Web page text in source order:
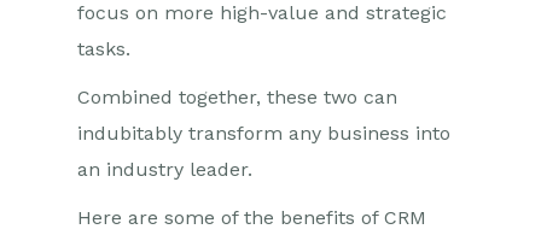
focus on more high-value and strategic
tasks.
Combined together, these two can
indubitably transform any business into
an industry leader.
Here are some of the benefits of CRM